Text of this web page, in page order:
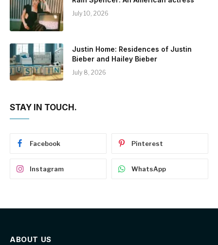
July 10, 2026
Justin Home: Residences of Justin
Bieber and Hailey Bieber
July 8, 2026
STAY IN TOUCH.
Facebook Pinterest
Instagram WhatsApp
ABOUT US